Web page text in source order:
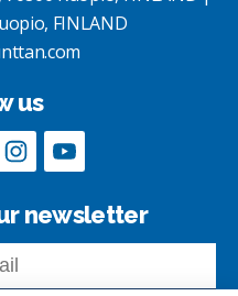
FINLAND
us
newsletter